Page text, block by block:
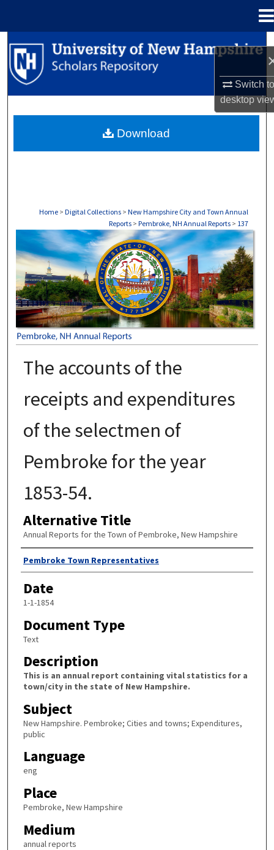
Switch
desktop
Search
Browse Collections
About
Home > Digital Collections > New Hampshire City and Town Annual
Reports > Pembroke, NH Annual Reports > 137
PEMBROKE, NH ANNUAL REPORTS
The accounts of the
receipts and expenditures
of the selectmen of
Pembroke for the year
1853-54.
Alternative Title
Annual Reports for the Town of Pembroke, New Hampshire
Author
Pembroke Town Representatives
Date
1-1-1854
Document Type
Text
Description
This is an annual report containing vital statistics for a
town/city in the state of New Hampshire.
Subject
New Hampshire. Pembroke; Cities and towns; Expenditures,
public
Language
eng
Place
Pembroke, New Hampshire
Medium
annual reports
Download